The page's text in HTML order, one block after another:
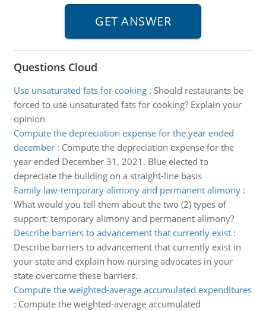
Questions Cloud
Use unsaturated fats for cooking: Should restaurants be
forced to use unsaturated fats for cooking? Explain your
opinion
Compute the depreciation expense for the year ended
december: Compute the depreciation expense for the
year ended December 31, 2021. Blue elected to
depreciate the building on a straight-line basis
Family law-temporary alimony and permanent alimony:
What would you tell them about the two (2) types of
support: temporary alimony and permanent alimony?
Describe barriers to advancement that currently exist:
Describe barriers to advancement that currently exist in
your state and explain how nursing advocates in your
state overcome these barriers.
Compute the weighted-average accumulated expenditures
: Compute the weighted-average accumulated